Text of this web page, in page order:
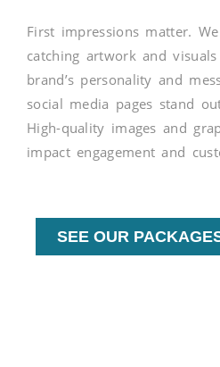
First impressions matter.
catching artwork and
brand’s personality and
social media pages stand
High-quality images and
impact engagement and
SEE OUR